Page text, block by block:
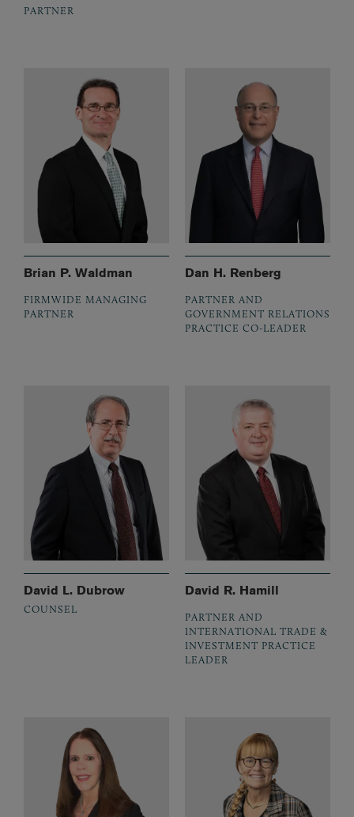
PARTNER
Brian P. Waldman
FIRMWIDE MANAGING
PARTNER
Dan H. Renberg
PARTNER AND
GOVERNMENT RELATIONS
PRACTICE CO-LEADER
David L. Dubrow
COUNSEL
David R. Hamill
PARTNER AND
INTERNATIONAL TRADE &
INVESTMENT PRACTICE
LEADER